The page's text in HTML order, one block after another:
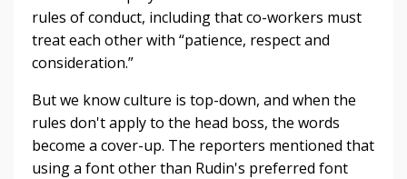
rules of conduct, including that co-workers must
treat each other with “patience, respect and
consideration.”
But we know culture is top-down, and when the
rules don't apply to the head boss, the words
become a cover-up. The reporters mentioned that
using a font other than Rudin's preferred font